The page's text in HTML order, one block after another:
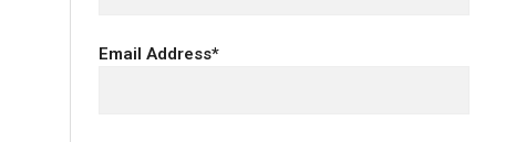
Email Address*